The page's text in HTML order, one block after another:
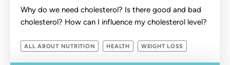
Why do we need cholesterol? Is there good and bad
cholesterol? How can I influence my cholesterol level?
ALL ABOUT NUTRITION HEALTH WEIGHT LOSS